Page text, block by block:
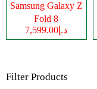
Samsung Galaxy Z
Fold 8
د.إ7,599.00
Filter Products